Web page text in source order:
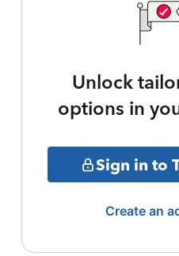
Unlock
options in
Sign in to
Create an